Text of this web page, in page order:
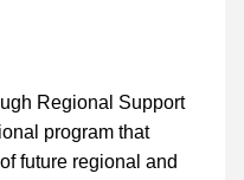
Regional Support
program that
future regional and